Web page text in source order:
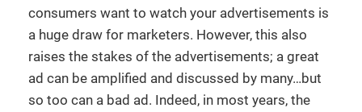
consumers want to watch your advertisements is
a huge draw for marketers. However, this also
raises the stakes of the advertisements; a great
ad can be amplified and discussed by many…but
so too can a bad ad. Indeed, in most years, the